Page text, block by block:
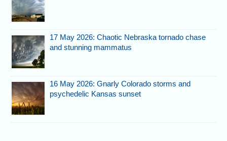
17 May 2026: Chaotic Nebraska tornado chase
and stunning mammatus
16 May 2026: Gnarly Colorado storms and
psychedelic Kansas sunset